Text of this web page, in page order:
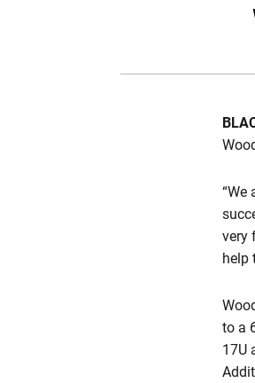
“We
very
help
to a
17U